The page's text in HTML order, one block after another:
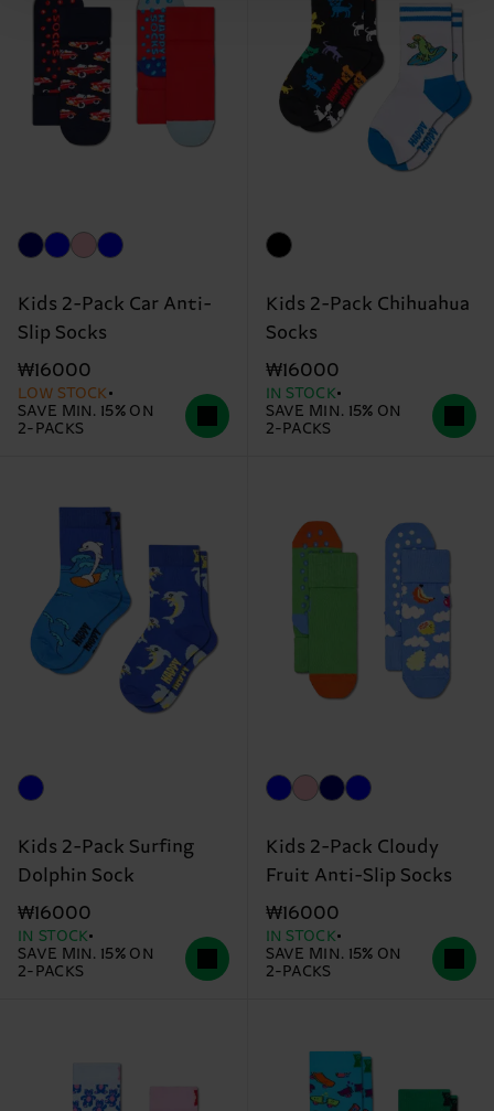
Kids 2-Pack Car Anti-
Slip Socks
₩16000
LOW STOCK
SAVE MIN. 15% ON
2-PACKS
Kids 2-Pack Chihuahua
Socks
₩16000
IN STOCK
SAVE MIN. 15% ON
2-PACKS
Kids 2-Pack Surfing
Dolphin Sock
₩16000
IN STOCK
SAVE MIN. 15% ON
2-PACKS
Kids 2-Pack Cloudy
Fruit Anti-Slip Socks
₩16000
IN STOCK
SAVE MIN. 15% ON
2-PACKS